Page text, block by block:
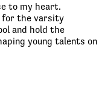
to my heart.
for the varsity
and hold the
young talents on